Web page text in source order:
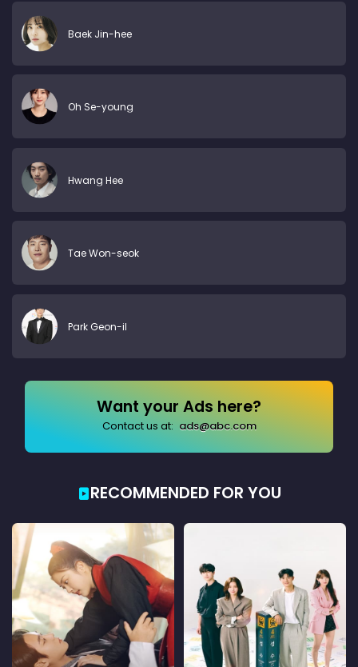
Baek Jin-hee
Oh Se-young
Hwang Hee
Tae Won-seok
Park Geon-il
Want your Ads here?
Contact us at: ads@abc.com
RECOMMENDED FOR YOU